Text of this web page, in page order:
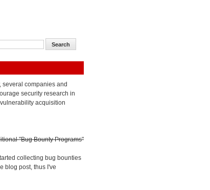
several companies and
security research in
acquisition
"Bug Bounty Programs"
collecting bug bounties
blog post, thus I've